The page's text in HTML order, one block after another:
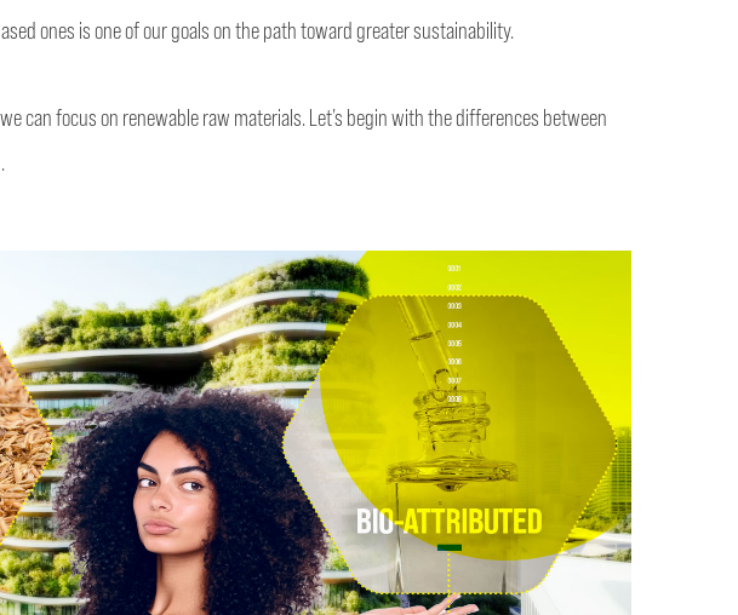
ones is one of our goals on the path toward greater sustainability.
can focus on renewable raw materials. Let’s begin with the differences between